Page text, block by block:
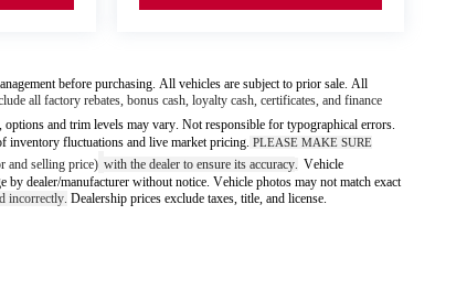
before purchasing. All vehicles are subject to prior sale. All
all factory rebates, bonus cash, loyalty cash, certificates, and finance
options and trim levels may vary. Not responsible for typographical errors.
inventory fluctuations and live market pricing. PLEASE MAKE SURE
and selling price) with the dealer to ensure its accuracy Vehicle
dealer/manufacturer without notice. Vehicle photos may not match exact
incorrectly. Dealership prices exclude taxes, title, and license.